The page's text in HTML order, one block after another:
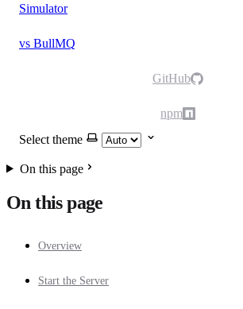
Simulator
vs BullMQ
GitHub
npm
Select theme
On this page
On this page
Overview
Start the Server